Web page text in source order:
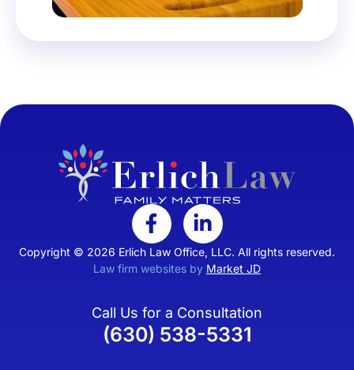
Copyright © 2026 Erlich Law Office, LLC. All rights reserved.
Law firm websites by Market JD
Call Us for a Consultation
(630) 538-5331